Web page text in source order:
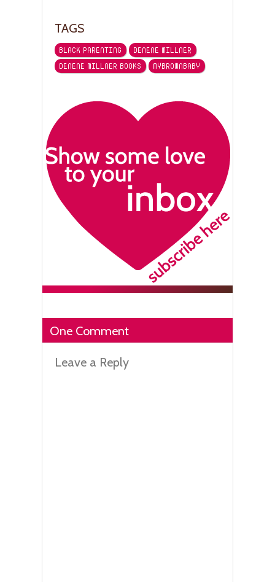
TAGS
BLACK PARENTING
DENENE MILLNER
DENENE MILLNER BOOKS
MYBROWNBABY
One Comment
Leave a Reply